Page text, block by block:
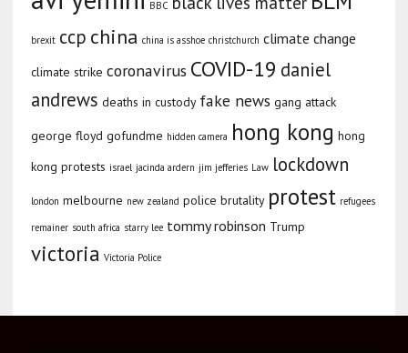
BBC
brexit ccp china china is asshoe christchurch climate change
climate strike coronavirus COVID-19 daniel
andrews deaths in custody fake news gang attack
george floyd gofundme hidden camera hong kong hong
kong protests israel jacinda ardern jim jefferies Law lockdown
london melbourne new zealand police brutality protest refugees
remainer south africa starry lee tommy robinson Trump
victoria Victoria Police